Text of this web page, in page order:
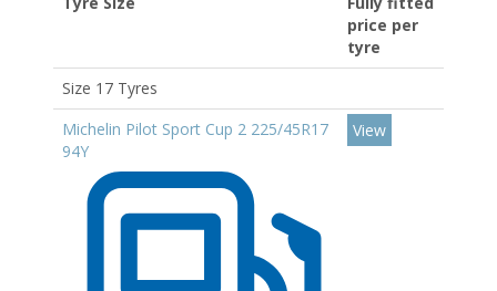
price per
tyre
Size 17 Tyres
Michelin Pilot Sport Cup 2 225/45R17
94Y
View